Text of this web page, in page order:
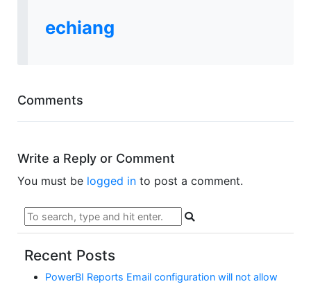
echiang
Comments
Write a Reply or Comment
You must be logged in to post a comment.
Recent Posts
PowerBI Reports Email configuration will not allow